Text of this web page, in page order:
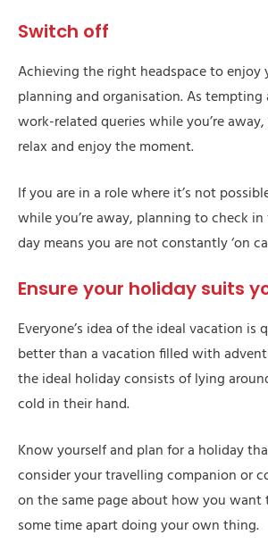
Switch off
Achieving the right headspace to
planning and organisation. As
work-related queries while you’re
relax and enjoy the moment.
If you are in a role where it’s not
while you’re away, planning to check
day means you are not constantly ‘on
Ensure your holiday suits
Everyone’s idea of the ideal vacation
better than a vacation filled with
the ideal holiday consists of lying
cold in their hand.
Know yourself and plan for a holiday
consider your travelling companion or
on the same page about how you
some time apart doing your own thing.